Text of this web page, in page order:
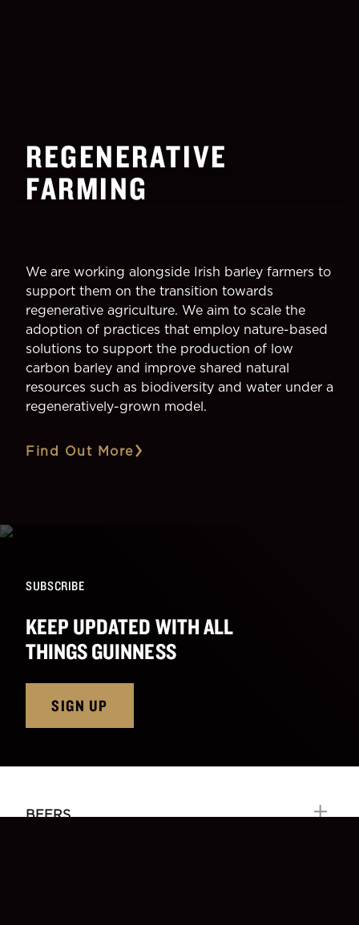
REGENERATIVE
FARMING
We are working alongside Irish barley farmers to
support them on the transition towards
regenerative agriculture. We aim to scale the
adoption of practices that employ nature-based
solutions to support the production of low
carbon barley and improve shared natural
resources such as biodiversity and water under a
regeneratively-grown model.
Find Out More
SUBSCRIBE
KEEP UPDATED WITH ALL
THINGS GUINNESS
SIGN UP
BEERS